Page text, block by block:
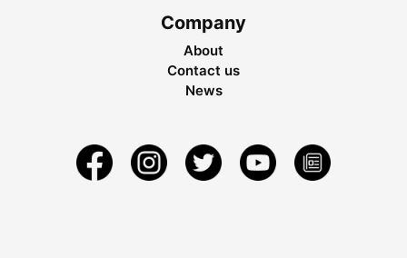
Company
About
Contact us
News